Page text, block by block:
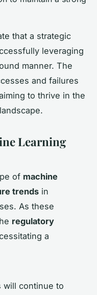
that a strategic
leveraging
manner. The
and failures
to thrive in the
Learning
of machine
trends in
As these
regulatory
a
will continue to